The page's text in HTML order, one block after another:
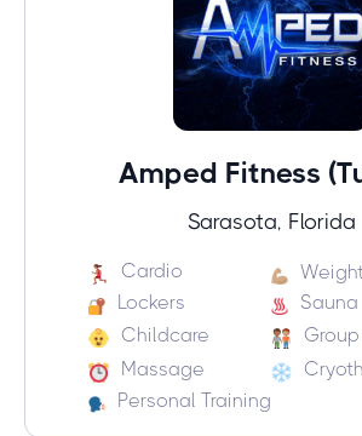
Amped Fitness
Sarasota, Florida
Cardio
Lockers
Sauna
Childcare
Massage
Personal Training